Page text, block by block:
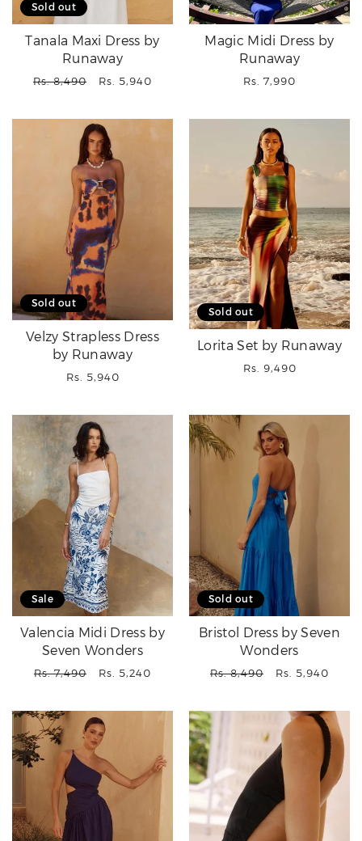
Sold out
Tanala Maxi Dress by
Runaway
Regular
Rs. 8,490
Sale
Rs. 5,940
Magic Midi Dress by
Runaway
Regular
Rs. 7,990
Sold out
Velzy Strapless Dress
by Runaway
Regular
Rs. 5,940
Sold out
Lorita Set by Runaway
Regular
Rs. 9,490
Sale
Valencia Midi Dress by
Seven Wonders
Regular
Rs. 7,490
Sale
Rs. 5,240
Sold out
Bristol Dress by Seven
Wonders
Regular
Rs. 8,490
Sale
Rs. 5,940